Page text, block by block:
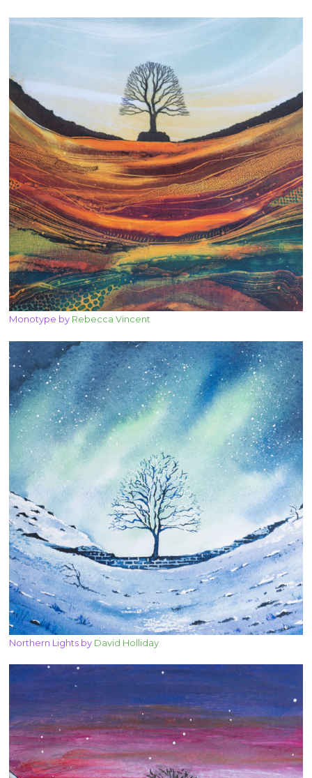
Monotype by Rebecca Vincent
Northern Lights by David Holliday